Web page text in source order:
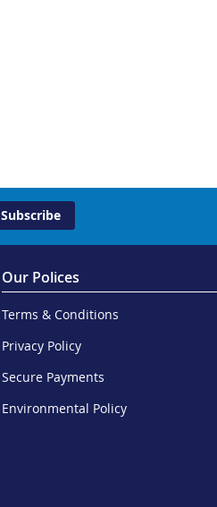
Subscribe
Our Polices
Terms & Conditions
Privacy Policy
Secure Payments
Environmental Policy